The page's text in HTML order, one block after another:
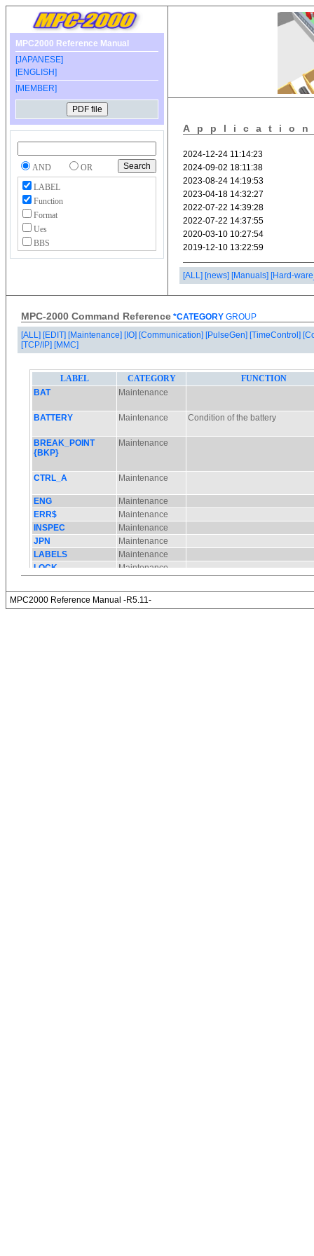
MPC2000 Reference Manual
[JAPANESE]
[ENGLISH]
[MEMBER]
AND
OR
LABEL
Function
Format
Ues
BBS
[ALL] [news] [Manuals] [Hard-
MPC-2000 Command Reference *CATEGORY GROUP
[ALL] [EDIT] [Maintenance] [IO] [Communication] [PulseGen] [TimeControl]
[TCP/IP] [MMC]
MPC2000 Reference Manual -R5.11-